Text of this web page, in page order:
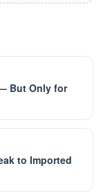
But Only for
to Imported